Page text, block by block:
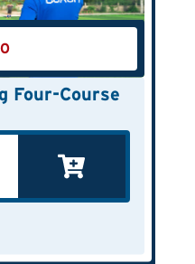
Four-Course